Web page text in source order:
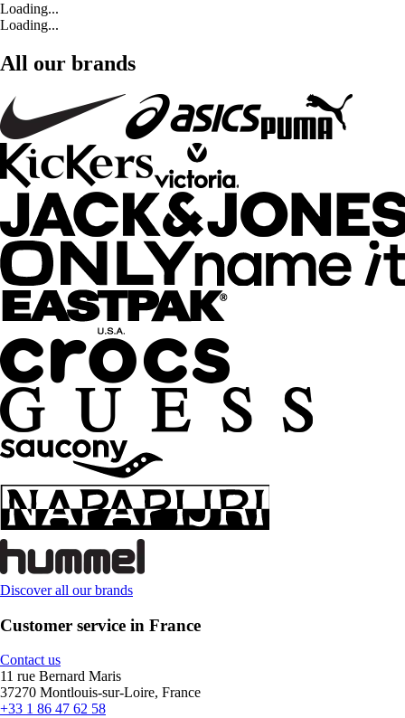
Loading...
Loading...
All our brands
Discover all our brands
Customer service in France
Contact us
11 rue Bernard Maris
37270 Montlouis-sur-Loire, France
+33 1 86 47 62 58